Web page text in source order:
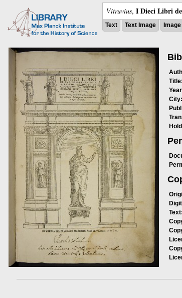
Vitruvius, I Dieci Libri
Text Text Image Image
Title:
City:
Text: